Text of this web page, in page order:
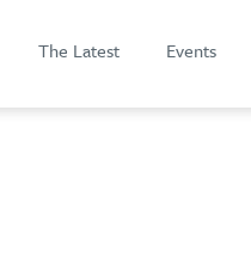
The Latest Events